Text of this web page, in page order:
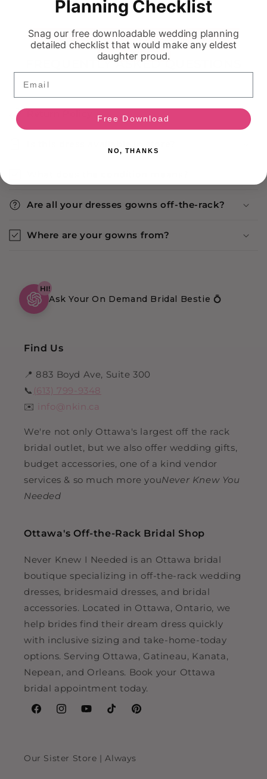
FREQUENTLY ASKED QUESTIONS
Are all your dresses gowns off-the-rack?
Where are your gowns from?
HI!
Ask Your On Demand Bridal Bestie 💍
Find Us
📍 883 Boyd Ave, Suite 300
📞 (613) 799-9348
✉️
info@nkin.ca
We're not only Ottawa's largest off the rack
bridal outlet, but we also offer wedding gifts,
budget accessories, one of a kind vendor
services & so much more youNever Knew You
Needed
Ottawa's Off-the-Rack Bridal Shop
Never Knew I Needed is an Ottawa bridal
boutique specializing in off-the-rack wedding
dresses, bridesmaid dresses, and bridal
accessories. Located in Ottawa, Ontario, we
help brides find their dream dress quickly
with inclusive sizing and take-home-today
options. Serving Ottawa, Gatineau, Kanata,
Nepean, and Orleans. Book your Ottawa
bridal appointment today.
FacebookInstagramYouTubeTikTokPinterest
Our Sister Store | Always
Planning Checklist
Snag our free downloadable wedding planning
detailed checklist that would make any eldest
daughter proud.
Email
Free Download
NO, THANKS